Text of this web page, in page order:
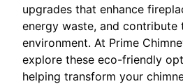
upgrades that enhance
energy waste, and contribute
environment. At Prime
explore these eco-friendly
helping transform your